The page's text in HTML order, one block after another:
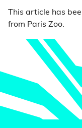
This article has
from Paris Zoo.